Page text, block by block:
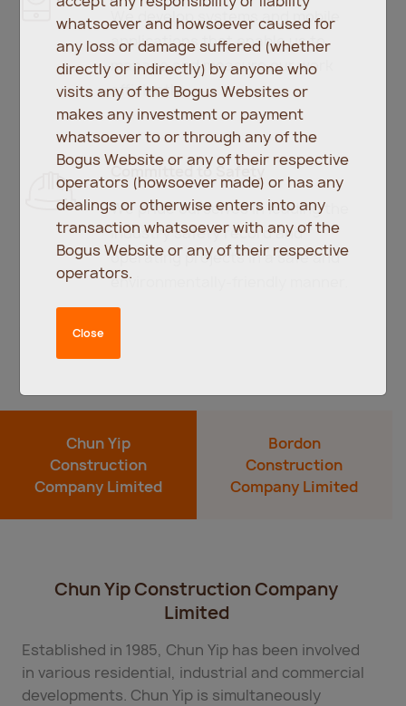
We develop systems and mobile
applications that enable us to
manage and measure our work
efficiently.
Committed to Safety
We pride ourselves in leading the
industry safety record and
operating projects in a safe and
environmentally-friendly manner.
Chun Yip
Construction
Company Limited
Bordon
Construction
Company Limited
Chun Yip Construction Company
Limited
Established in 1985, Chun Yip has been involved
in various residential, industrial and commercial
developments. Chun Yip is simultaneously
whatsoever and howsoever caused for
any loss or damage suffered (whether
directly or indirectly) by anyone who
visits any of the Bogus Websites or
makes any investment or payment
whatsoever to or through any of the
Bogus Website or any of their respective
operators (howsoever made) or has any
dealings or otherwise enters into any
transaction whatsoever with any of the
Bogus Website or any of their respective
operators.
Close